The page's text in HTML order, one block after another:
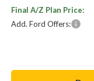
Final A/Z Plan Price:
Add. Ford Offers: